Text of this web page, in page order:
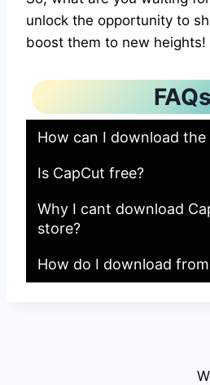
unlock the opportunity to
boost them to new heights!
FAQs
How can I download the
Is CapCut free?
Why I cant download
store?
How do I download